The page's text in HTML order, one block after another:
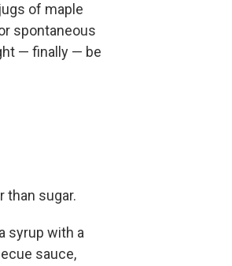
of maple
spontaneous
— finally — be
than sugar.
syrup with a
sauce,